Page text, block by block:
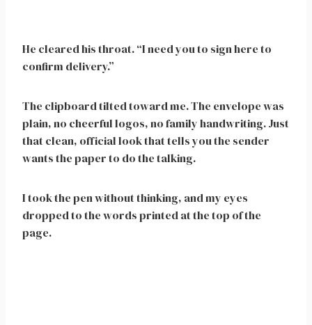
He cleared his throat. “I need you to sign here to
confirm delivery.”
The clipboard tilted toward me. The envelope was
plain, no cheerful logos, no family handwriting. Just
that clean, official look that tells you the sender
wants the paper to do the talking.
I took the pen without thinking, and my eyes
dropped to the words printed at the top of the
page.